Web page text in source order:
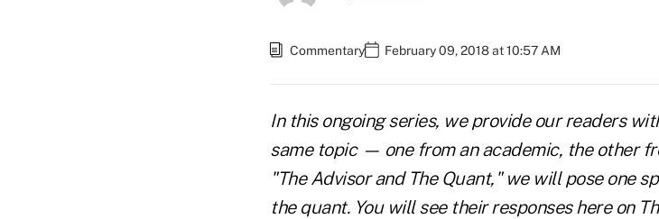
Commentary February 09, 2018 at 10:57 AM
In this ongoing series, we provide our readers
same topic — one from an academic, the other
"The Advisor and The Quant," we will pose one
the quant. You will see their responses here on